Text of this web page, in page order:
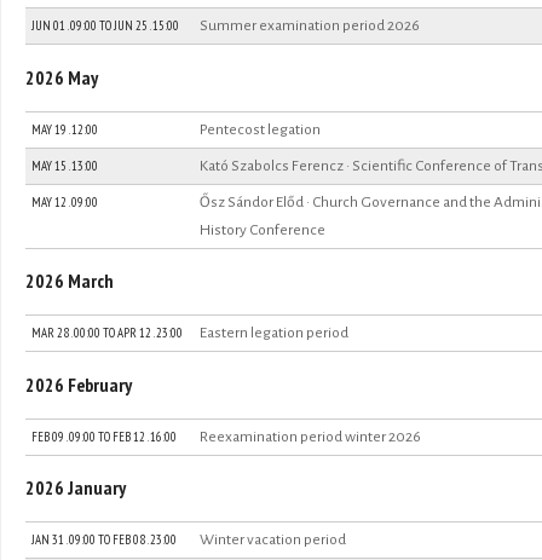
JUN 01 . 09:00 TOJUN 25 . 15:00 Summer examination period 2026
2026 May
MAY 19 . 12:00 Pentecost legation
MAY 15 . 13:00 Kató Szabolcs Ferencz · Scientific Conference of
MAY 12 . 09:00
Ősz Sándor Előd · Church Governance and the
History Conference
2026 March
MAR 28 . 00:00 TOAPR 12 . 23:00 Eastern legation period
2026 February
FEB 09 . 09:00 TO FEB 12 . 16:00 Reexamination period winter 2026
2026 January
JAN 31 . 09:00 TO FEB 08 . 23:00 Winter vacation period